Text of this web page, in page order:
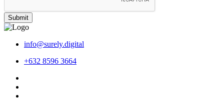
Submit
info@surely.digital
+632 8596 3664